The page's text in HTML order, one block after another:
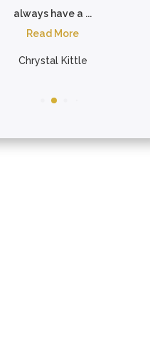
always have a ...
Read More
Chrystal Kittle